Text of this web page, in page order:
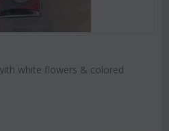
white flowers & colored